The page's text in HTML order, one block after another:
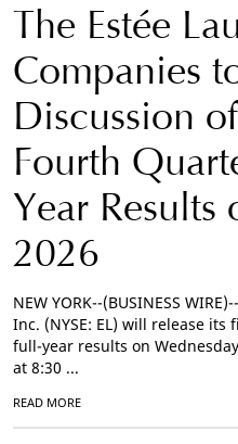
The Estée
Companies
Discussion
Fourth
Year Results
2026
NEW YORK--(BUSINESS
Inc. (NYSE: EL) will release
full-year results on
at 8:30 ...
READ MORE